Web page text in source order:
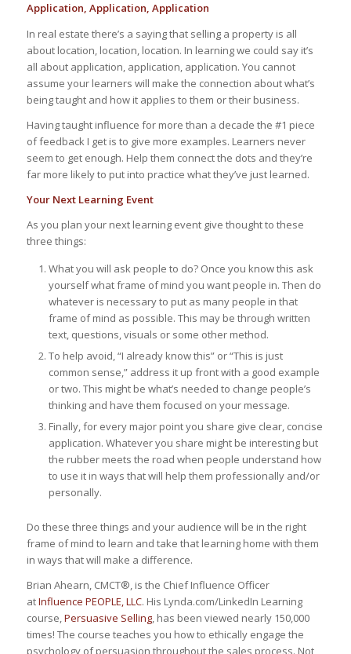
Application, Application, Application
In real estate there’s a saying that selling a property is all
about location, location, location. In learning we could say it’s
all about application, application, application. You cannot
assume your learners will make the connection about what’s
being taught and how it applies to them or their business.
Having taught influence for more than a decade the #1 piece
of feedback I get is to give more examples. Learners never
seem to get enough. Help them connect the dots and they’re
far more likely to put into practice what they’ve just learned.
Your Next Learning Event
As you plan your next learning event give thought to these
three things:
What you will ask people to do? Once you know this ask
yourself what frame of mind you want people in. Then do
whatever is necessary to put as many people in that
frame of mind as possible. This may be through written
text, questions, visuals or some other method.
To help avoid, “I already know this” or “This is just
common sense,” address it up front with a good example
or two. This might be what’s needed to change people’s
thinking and have them focused on your message.
Finally, for every major point you share give clear, concise
application. Whatever you share might be interesting but
the rubber meets the road when people understand how
to use it in ways that will help them professionally and/or
personally.
Do these three things and your audience will be in the right
frame of mind to learn and take that learning home with them
in ways that will make a difference.
Brian Ahearn, CMCT®, is the Chief Influence Officer
atInfluence PEOPLE, LLC. His Lynda.com/LinkedIn Learning
course,Persuasive Selling, has been viewed nearly 150,000
times! The course teaches you how to ethically engage the
psychology of persuasion throughout the sales process. Not